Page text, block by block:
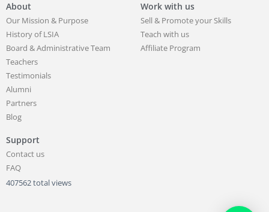
About
Our Mission & Purpose
History of LSIA
Board & Administrative Team
Teachers
Testimonials
Alumni
Partners
Blog
Work with us
Sell & Promote your Skills
Teach with us
Affiliate Program
Support
Contact us
FAQ
407562 total views